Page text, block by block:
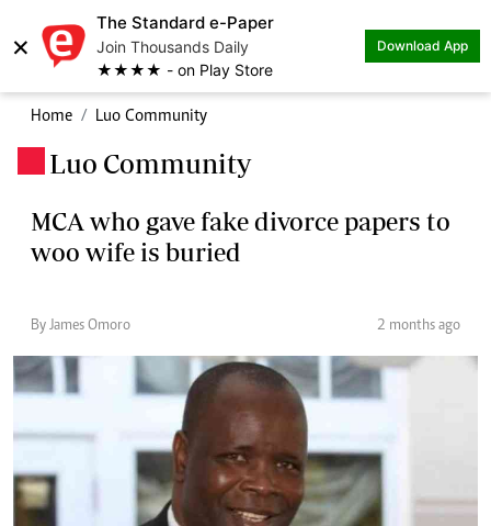
×
The Standard e-Paper
Join Thousands Daily
★★★★ - on Play Store
Download App
Home Luo Community
Luo Community
MCA who gave fake divorce papers to
woo wife is buried
By James Omoro 2 months ago